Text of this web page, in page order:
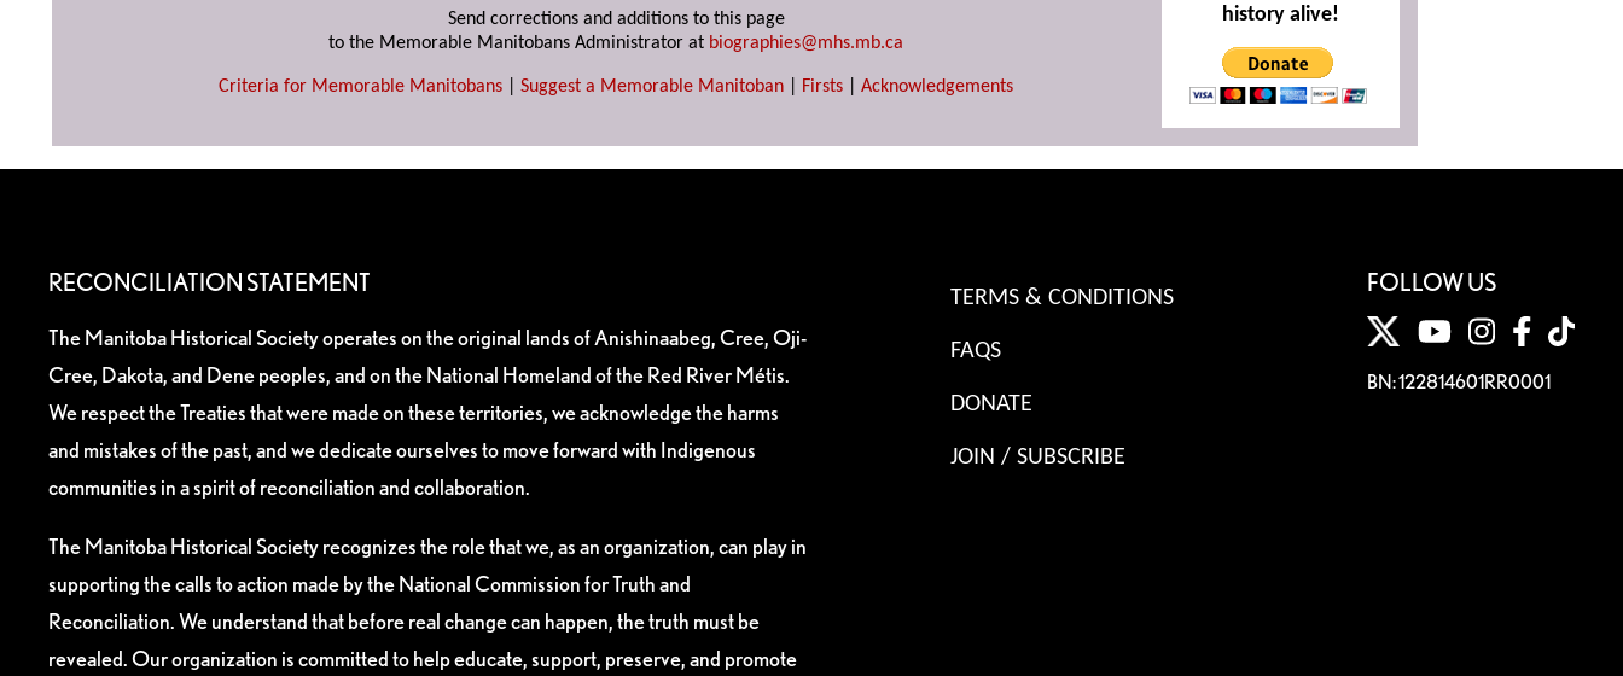
Send corrections and additions to this page
to the Memorable Manitobans Administrator at biographies@mhs.mb.ca
Criteria for Memorable Manitobans Suggest a Memorable Manitoban Firsts Acknowledgements
history alive!
RECONCILIATION STATEMENT
The Manitoba Historical Society operates on the original lands of Anishinaabeg, Cree, Oji-
Cree, Dakota, and Dene peoples, and on the National Homeland of the Red River Métis.
We respect the Treaties that were made on these territories, we acknowledge the harms
and mistakes of the past, and we dedicate ourselves to move forward with Indigenous
communities in a spirit of reconciliation and collaboration.
The Manitoba Historical Society recognizes the role that we, as an organization, can play in
supporting the calls to action made by the National Commission for Truth and
Reconciliation. We understand that before real change can happen, the truth must be
revealed. Our organization is committed to help educate, support, preserve, and promote
TERMS & CONDITIONS
FAQS
DONATE
JOIN / SUBSCRIBE
FOLLOW US
BN: 122814601RR0001